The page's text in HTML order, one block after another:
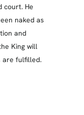
court. He
naked as
and
King will
are fulfilled.